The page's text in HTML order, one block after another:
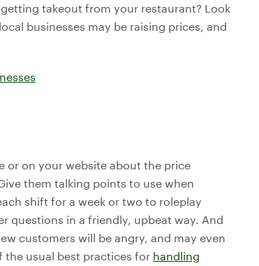
takeout from your restaurant? Look
businesses may be raising prices, and
or on your website about the price
them talking points to use when
shift for a week or two to roleplay
questions in a friendly, upbeat way. And
customers will be angry, and may even
the usual best practices for handling